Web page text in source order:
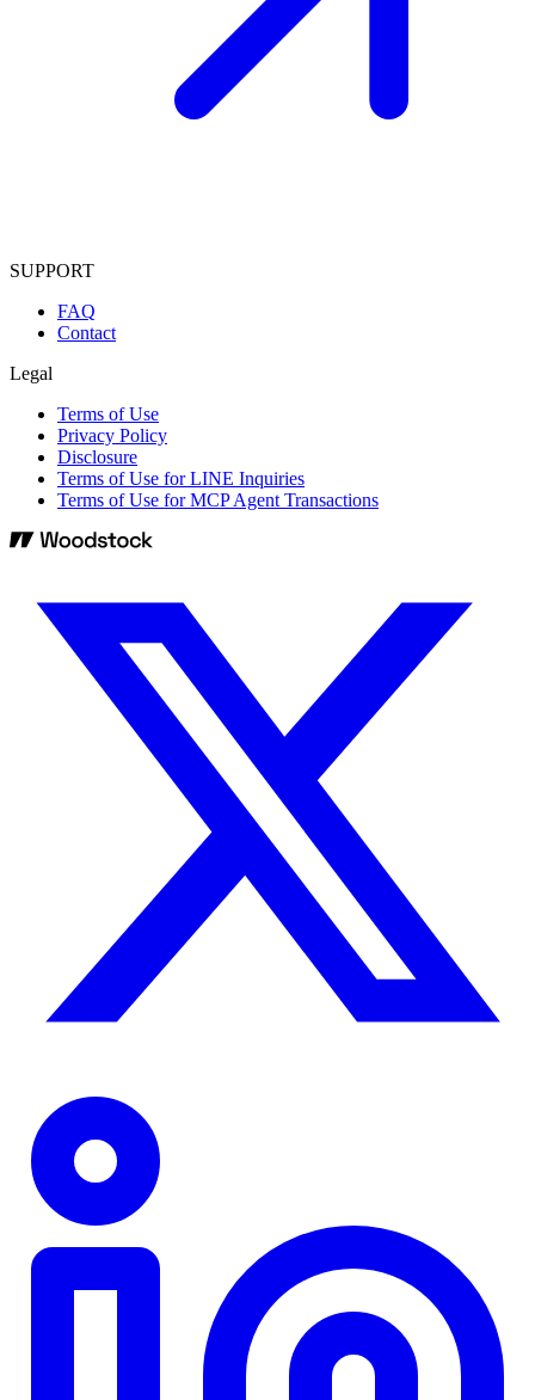
SUPPORT
FAQ
Contact
Legal
Terms of Use
Privacy Policy
Disclosure
Terms of Use for LINE Inquiries
Terms of Use for MCP Agent Transactions